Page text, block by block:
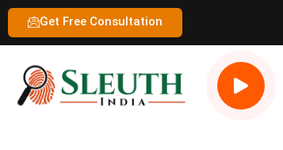
Get Free Consultation